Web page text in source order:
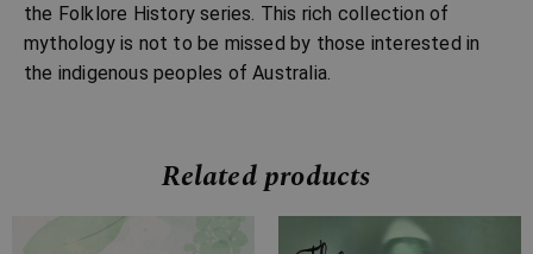
the Folklore History series. This rich collection of
mythology is not to be missed by those interested in
the indigenous peoples of Australia.
Related products